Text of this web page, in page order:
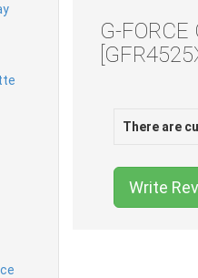
G-
There are
Write